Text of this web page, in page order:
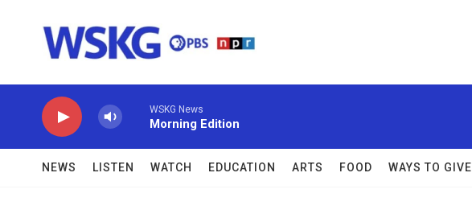
WSKG News
Morning Edition
NEWS LISTEN WATCH EDUCATION ARTS FOOD WAYS TO GIVE